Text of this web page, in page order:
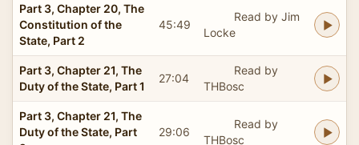
Part 3, Chapter 20, The
Constitution of the
State, Part 2
45:49
Read by Jim
Locke
Part 3, Chapter 21, The
Duty of the State, Part 1
27:04
Read by
THBosc
Part 3, Chapter 21, The
Duty of the State, Part
29:06
Read by
THBosc